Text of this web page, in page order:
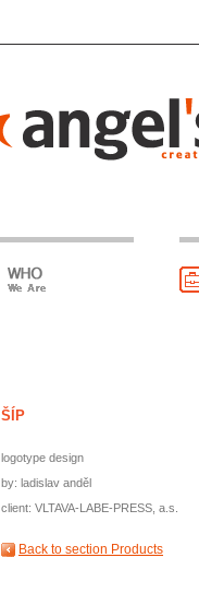
ŠÍP
logotype design
by: ladislav anděl
client: VLTAVA-LABE-PRESS, a.s.
Back to section Products